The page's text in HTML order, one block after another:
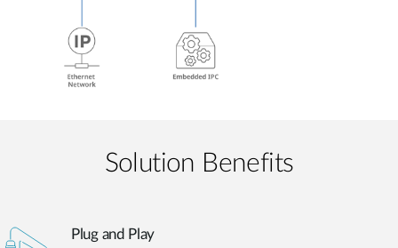
Solution Benefits
Plug and Play